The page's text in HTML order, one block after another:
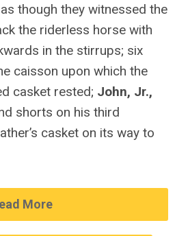
though they witnessed the
the riderless horse with
in the stirrups; six
caisson upon which the
casket rested; John, Jr.,
shorts on his third
casket on its way to
More